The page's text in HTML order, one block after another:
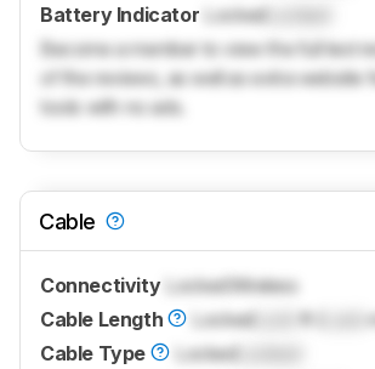
Battery Indicator
Locked
Become a member to view the full test
of the reviews, as well as extra website
tools with no ads.
Cable
Connectivity LockedWireless
Cable Length
Locked
Cable Type
Locked